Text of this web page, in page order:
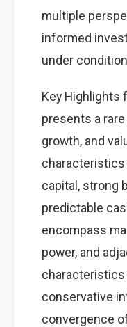
multiple
informed
under
Key Highlights
presents a
growth, and
characteristics
capital, strong
predictable
encompass
power, and
conservative
convergence